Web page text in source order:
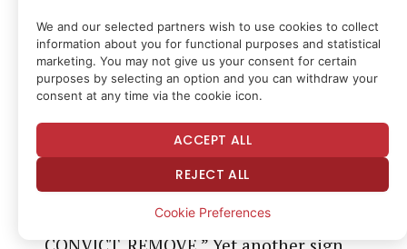
part of an ongoing demonstration
seeking President Trump’s
impeachment and removal from office.
In a video submitted by Plaintiff, the
flag can be seen hanging from one side
of Plaintiff’s tent, surrounded by not
one, but four signs that read “IMPEACH.
We and our selected partners wish to use cookies to collect
information about you for functional purposes and statistical
marketing. You may not give us your consent for certain
purposes by selecting an option and you can withdraw your
consent at any time via the cookie icon.
ACCEPT ALL
REJECT ALL
Cookie Preferences